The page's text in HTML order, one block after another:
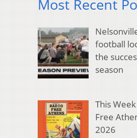
Most Recent
football
the
season
This
Free
2026